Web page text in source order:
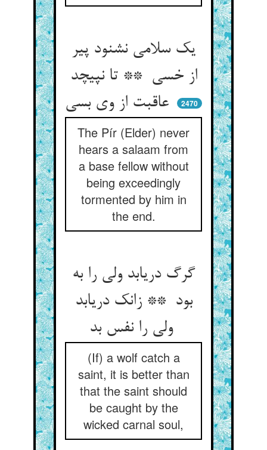
یک سلامی نشنود پیر
از خسی ** تا نپیچد
2470
The Pír (Elder) never
hears a salaam from
a base fellow without
being exceedingly
tormented by him in
the end.
گرگ دریابد ولی را به
بود ** زانک دریابد
ولی را نفس بد
(If) a wolf catch a
saint, it is better than
that the saint should
be caught by the
wicked carnal soul,